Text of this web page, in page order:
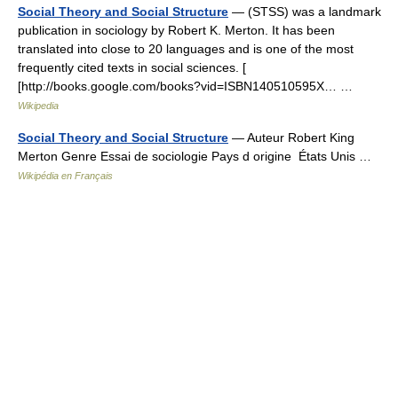
Social Theory and Social Structure — (STSS) was a landmark
publication in sociology by Robert K. Merton. It has been
translated into close to 20 languages and is one of the most
frequently cited texts in social sciences. [
[http://books.google.com/books?vid=ISBN140510595X… …
Wikipedia
Social Theory and Social Structure — Auteur Robert King
Merton Genre Essai de sociologie Pays d origine États Unis …
Wikipédia en Français